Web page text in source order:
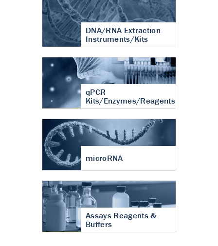
DNA/RNA Extraction
Instruments/Kits
qPCR
Kits/Enzymes/Reagents
microRNA
Assays Reagents &
Buffers